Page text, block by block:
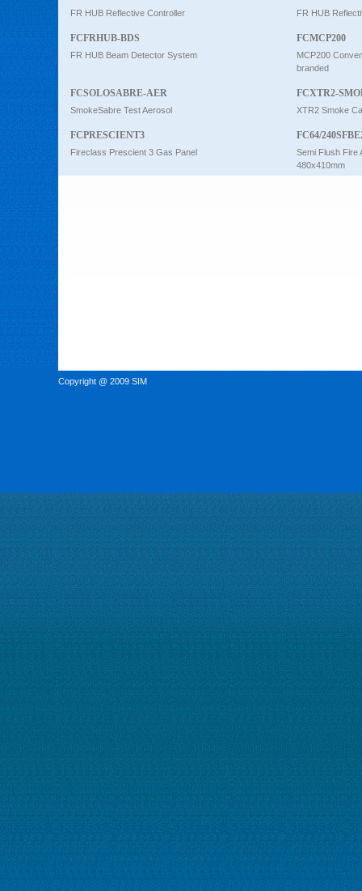
FR HUB Reflective Controller FR HUB
FCFRHUB-BDS
FR HUB Beam Detector System
FCMCP200
MCP200
branded
FCSOLOSABRE-AER
SmokeSabre Test Aerosol
FCXTR2-
XTR2 Smoke
FCPRESCIENT3
Fireclass Prescient 3 Gas Panel
FC64/
Semi Flush Fire
480x410mm
Copyright @ 2009 SIM